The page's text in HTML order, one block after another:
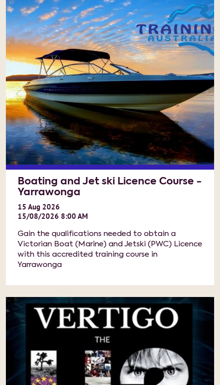
Boating and Jet ski Licence Course -
Yarrawonga
15 Aug 2026
15/08/2026 8:00 AM
Gain the qualifications needed to obtain a
Victorian Boat (Marine) and Jetski (PWC) Licence
with this accredited training course in
Yarrawonga